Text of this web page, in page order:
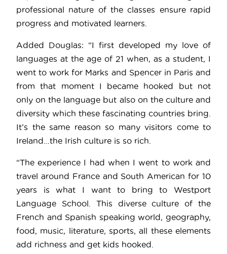
professional nature of the classes ensure rapid
progress and motivated learners.
Added Douglas: “I first developed my love of
languages at the age of 21 when, as a student, I
went to work for Marks and Spencer in Paris and
from that moment I became hooked but not
only on the language but also on the culture and
diversity which these fascinating countries bring.
It’s the same reason so many visitors come to
Ireland…the Irish culture is so rich.
“The experience I had when I went to work and
travel around France and South American for 10
years is what I want to bring to Westport
Language School. This diverse culture of the
French and Spanish speaking world, geography,
food, music, literature, sports, all these elements
add richness and get kids hooked.